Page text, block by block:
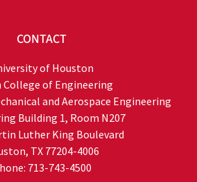
CONTACT
of Houston
College of Engineering
and Aerospace Engineering
Building 1, Room N207
Luther King Boulevard
TX 77204-4006
713-743-4500